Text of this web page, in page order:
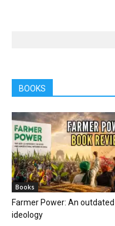
BOOKS
Books
Farmer Power: An outdated
ideology